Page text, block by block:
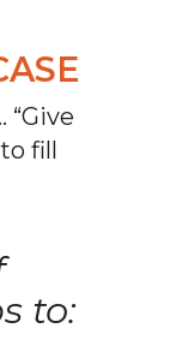
fill
to: